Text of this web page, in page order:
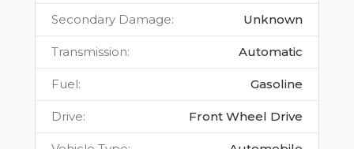
Secondary Damage: Unknown
Transmission: Automatic
Fuel: Gasoline
Drive: Front Wheel Drive